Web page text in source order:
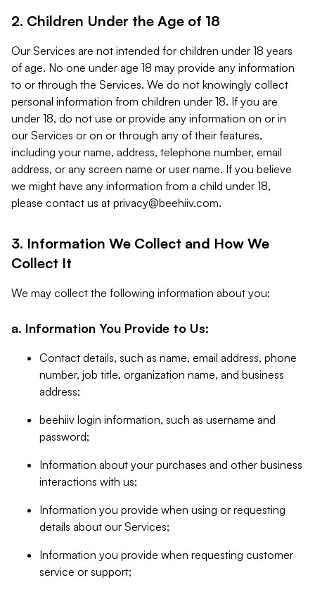
2. Children Under the Age of 18
Our Services are not intended for children under 18 years
of age. No one under age 18 may provide any information
to or through the Services. We do not knowingly collect
personal information from children under 18. If you are
under 18, do not use or provide any information on or in
our Services or on or through any of their features,
including your name, address, telephone number, email
address, or any screen name or user name. If you believe
we might have any information from a child under 18,
please contact us at privacy@beehiiv.com.
3. Information We Collect and How We
Collect It
We may collect the following information about you:
a. Information You Provide to Us:
Contact details, such as name, email address, phone
number, job title, organization name, and business
address;
beehiiv login information, such as username and
password;
Information about your purchases and other business
interactions with us;
Information you provide when using or requesting
details about our Services;
Information you provide when requesting customer
service or support;